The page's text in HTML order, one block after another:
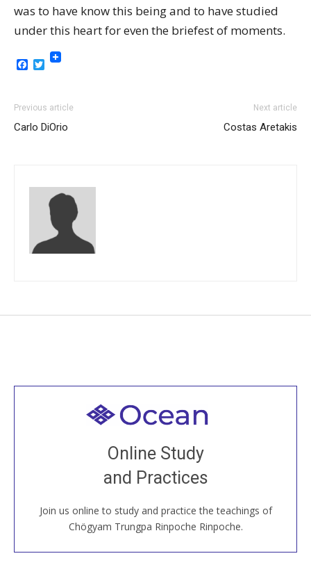
was to have know this being and to have studied
under this heart for even the briefest of moments.
Facebook
Twitter
Previous article
Carlo DiOrio
Next article
Costas Aretakis
Online Study
and Practices
Join us online to study and practice the teachings of
Chögyam Trungpa Rinpoche Rinpoche.
Welcome to all
Join recorded and live classes, come to our Open
House, practice with new and old sangha members
around the world...
JOIN US ONLINE